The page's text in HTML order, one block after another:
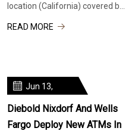
location (California) covered by
READ MORE
Jun 13,
Diebold Nixdorf And Wells
Fargo Deploy New ATMs In